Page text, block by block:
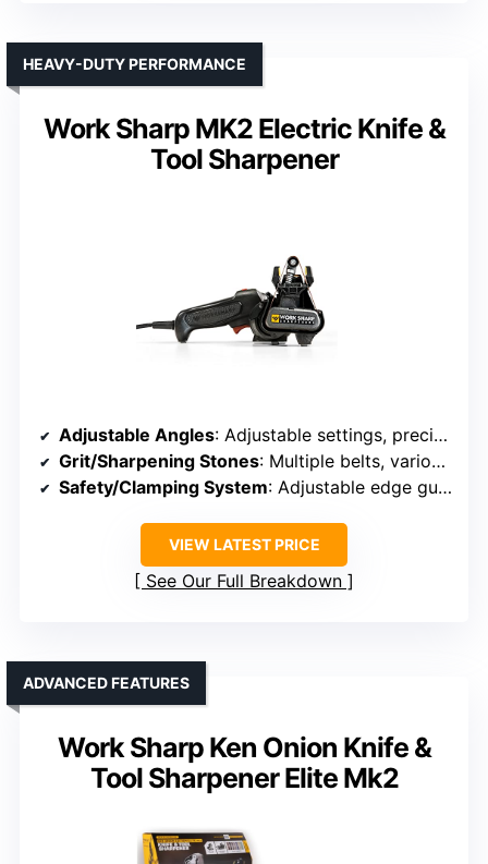
Work Sharp MK2 Electric Knife &
Tool Sharpener
HEAVY-DUTY PERFORMANCE
Adjustable Angles: Adjustable settings, precise angle control
Grit/Sharpening Stones: Multiple belts, various grit levels
Safety/Clamping System: Adjustable edge guide, clamping support
VIEW LATEST PRICE
See Our Full Breakdown
Work Sharp Ken Onion Knife &
Tool Sharpener Elite Mk2
ADVANCED FEATURES